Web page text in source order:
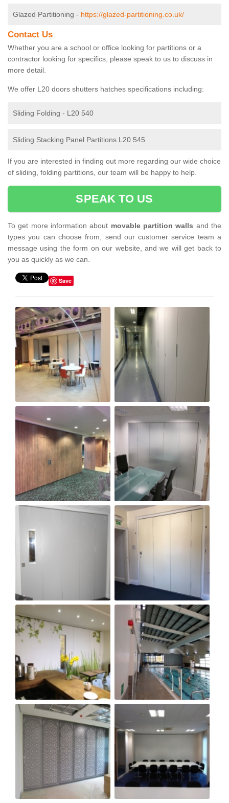
Glazed Partitioning - https://glazed-partitioning.co.uk/
Contact Us
Whether you are a school or office looking for partitions or a
contractor looking for specifics, please speak to us to discuss in
more detail.
We offer L20 doors shutters hatches specifications including:
Sliding Folding - L20 540
Sliding Stacking Panel Partitions L20 545
If you are interested in finding out more regarding our wide choice
of sliding, folding partitions, our team will be happy to help.
SPEAK TO US
To get more information about movable partition walls and the
types you can choose from, send our customer service team a
message using the form on our website, and we will get back to
you as quickly as we can.
Save